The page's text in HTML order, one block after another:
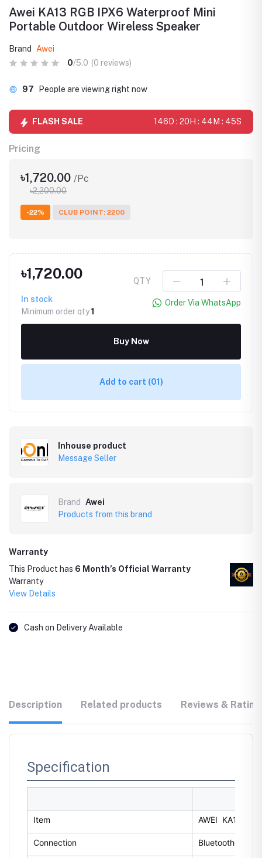
Awei KA13 RGB IPX6 Waterproof Mini
Portable Outdoor Wireless Speaker
Brand
Awei
0/5.0 (0 reviews)
97 People are viewing right now
FLASH SALE 146D : 20H : 44M : 45S
Pricing
৳1,720.00 /Pc
৳2,200.00
-22% CLUB POINT: 2200
৳1,720.00
In stock
Minimum order qty1
QTY
Order Via WhatsApp
Buy Now
Add to cart (01)
Inhouse product
Message Seller
Brand
Awei
Products from this brand
Warranty
This Product has 6 Month’s Official Warranty
Warranty
View Details
Cash on Delivery Available
Description Related products Reviews &
Specification
Item AWEI KA13
Connection Bluetooth